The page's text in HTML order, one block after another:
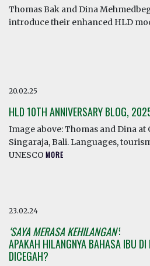
Thomas Bak and Dina
introduce their enhanced HLD
20.02.25
HLD 10TH ANNIVERSARY BLOG,
Image above: Thomas and Dina at
Singaraja, Bali. Languages,
UNESCO MORE
23.02.24
‘SAYA MERASA KEHILANGAN’:
APAKAH HILANGNYA BAHASA IBU
DICEGAH?